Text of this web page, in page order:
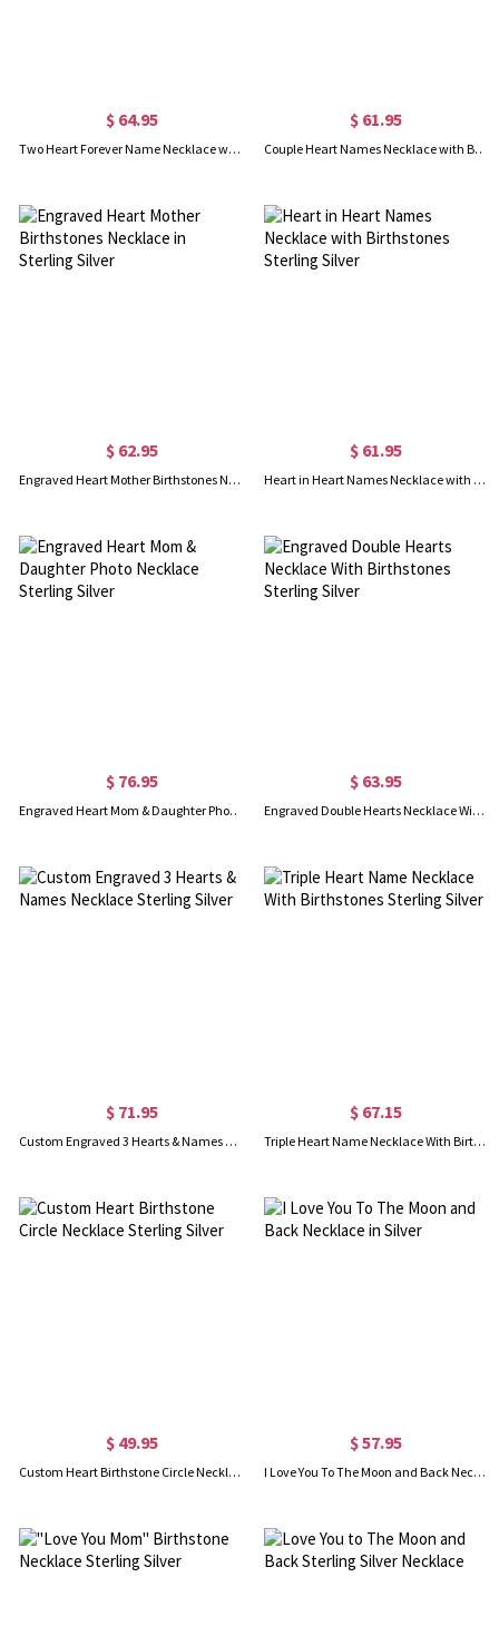
$ 64.95
Two Heart Forever Name Necklace with Birthstone Sterling Silver
$ 61.95
Couple Heart Names Necklace with Birthstones Sterling Silver
$ 62.95
Engraved Heart Mother Birthstones Necklace in Sterling Silver
$ 61.95
Heart in Heart Names Necklace with Birthstones Sterling Silver
$ 76.95
Engraved Heart Mom & Daughter Photo Necklace Sterling Silver
$ 63.95
Engraved Double Hearts Necklace With Birthstones Sterling Silver
$ 71.95
Custom Engraved 3 Hearts & Names Necklace Sterling Silver
$ 67.15
Triple Heart Name Necklace With Birthstones Sterling Silver
$ 49.95
Custom Heart Birthstone Circle Necklace Sterling Silver
$ 57.95
I Love You To The Moon and Back Necklace in Silver